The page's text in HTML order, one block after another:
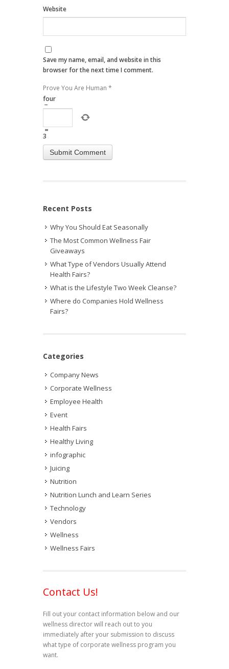
Website
Save my name, email, and website in this
browser for the next time I comment.
Prove You Are Human *
four
−
=
3
Recent Posts
Why You Should Eat Seasonally
The Most Common Wellness Fair
Giveaways
What Type of Vendors Usually Attend
Health Fairs?
What is the Lifestyle Two Week Cleanse?
Where do Companies Hold Wellness
Fairs?
Categories
Company News
Corporate Wellness
Employee Health
Event
Health Fairs
Healthy Living
infographic
Juicing
Nutrition
Nutrition Lunch and Learn Series
Technology
Vendors
Wellness
Wellness Fairs
Contact Us!
Fill out your contact information below and our
wellness director will reach out to you
immediately after your submission to discuss
what type of corporate wellness program you
want.